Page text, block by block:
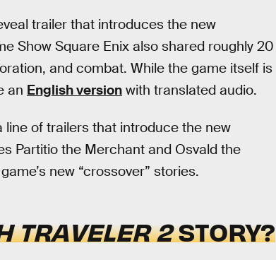
trailer that introduces the new
Show Square Enix also shared roughly 20
and combat. While the game itself is
an English version with translated audio.
line of trailers that introduce the new
Partitio the Merchant and Osvald the
new “crossover” stories.
TRAVELER 2STORY?